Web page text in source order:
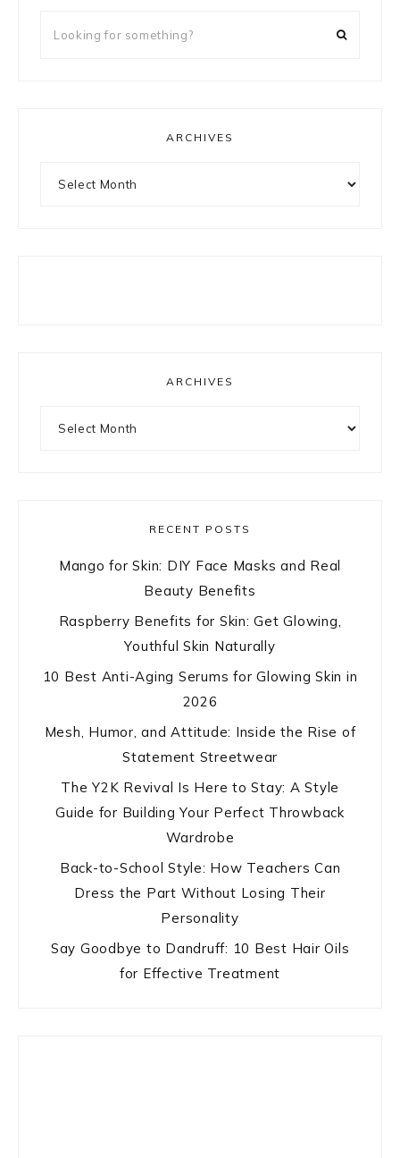
ARCHIVES
ARCHIVES
RECENT POSTS
Mango for Skin: DIY Face Masks and Real
Beauty Benefits
Raspberry Benefits for Skin: Get Glowing,
Youthful Skin Naturally
10 Best Anti-Aging Serums for Glowing Skin in
2026
Mesh, Humor, and Attitude: Inside the Rise of
Statement Streetwear
The Y2K Revival Is Here to Stay: A Style
Guide for Building Your Perfect Throwback
Wardrobe
Back-to-School Style: How Teachers Can
Dress the Part Without Losing Their
Personality
Say Goodbye to Dandruff: 10 Best Hair Oils
for Effective Treatment